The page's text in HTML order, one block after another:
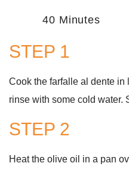
40 Minutes
STEP 1
Cook the farfalle al dente in
rinse with some cold water.
STEP 2
Heat the olive oil in a pan